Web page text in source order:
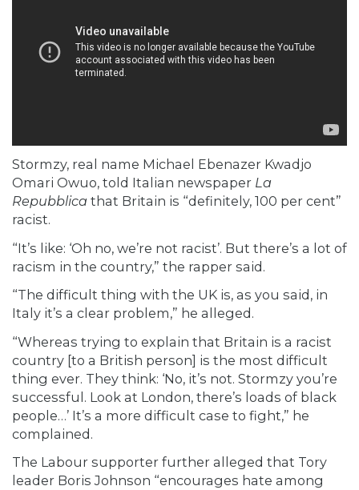
Stormzy, real name Michael Ebenazer Kwadjo
Omari Owuo, told Italian newspaper La
Repubblica that Britain is “definitely, 100 per cent”
racist.
“It’s like: ‘Oh no, we’re not racist’. But there’s a lot of
racism in the country,” the rapper said.
“The difficult thing with the UK is, as you said, in
Italy it’s a clear problem,” he alleged.
“Whereas trying to explain that Britain is a racist
country [to a British person] is the most difficult
thing ever. They think: ‘No, it’s not. Stormzy you’re
successful. Look at London, there’s loads of black
people…’ It’s a more difficult case to fight,” he
complained.
The Labour supporter further alleged that Tory
leader Boris Johnson “encourages hate among